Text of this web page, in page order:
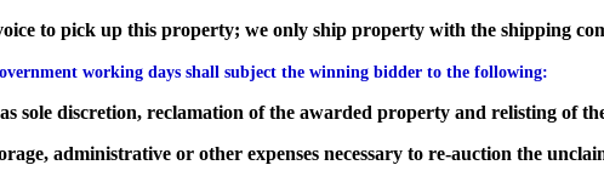
to pick up this property; we only ship property with the shipping
working days shall subject the winning bidder to the following:
sole discretion, reclamation of the awarded property and relisting of
administrative or other expenses necessary to re-auction the